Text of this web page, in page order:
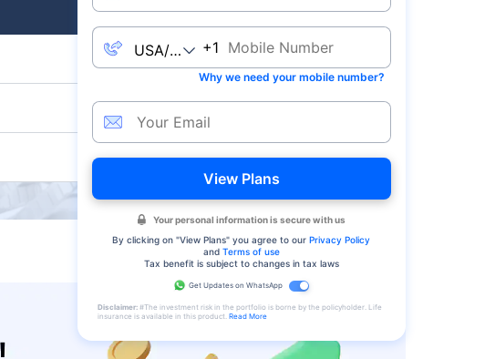
+1
Why we need your mobile number?
View Plans
Your personal information is secure with us
By clicking on "View Plans" you agree to ourPrivacy Policy
and Terms of use
Tax benefit is subject to changes in tax laws
Get Updates on WhatsApp
Disclaimer:#The investment risk in the portfolio is borne by the policyholder. Life
insurance is available in this product. Read More